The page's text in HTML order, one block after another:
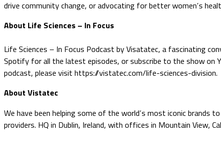
drive community change, or advocating for better women’s
About Life Sciences – In Focus
Life Sciences – In Focus Podcast by Visatatec, a fascinating
Spotify for all the latest episodes, or subscribe to the show on
podcast, please visit https://vistatec.com/life-sciences-division.
About Vistatec
We have been helping some of the world’s most iconic brands
providers. HQ in Dublin, Ireland, with offices in Mountain View,